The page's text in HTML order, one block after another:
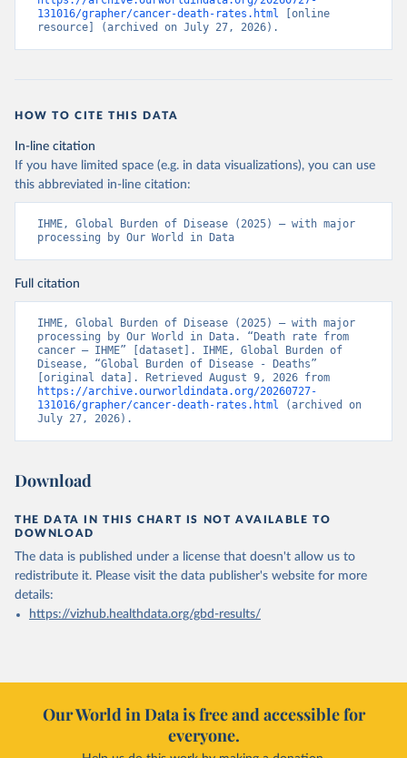
131016/grapher/cancer-death-rates.html [online
resource] (archived on July 27, 2026).
HOW TO CITE THIS DATA
In-line citation
If you have limited space (e.g. in data visualizations), you can use
this abbreviated in-line citation:
IHME, Global Burden of Disease (2025) – with major
processing by Our World in Data
Full citation
IHME, Global Burden of Disease (2025) – with major
processing by Our World in Data. “Death rate from
cancer – IHME” [dataset]. IHME, Global Burden of
Disease, “Global Burden of Disease - Deaths”
https://archive.ourworldindata.org/20260727-
131016/grapher/cancer-death-rates.html (archived on
July 27, 2026).
Download
THE DATA IN THIS CHART IS NOT AVAILABLE TO
DOWNLOAD
The data is published under a license that doesn't allow us to
redistribute it. Please visit the data publisher's website for more
details:
https://vizhub.healthdata.org/gbd-results/
Our World in Data is free and accessible for
everyone.